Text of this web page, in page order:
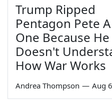
Trump Ripped
Pentagon Pete
One Because He
Doesn't
How War Works
Andrea Thompson — Aug